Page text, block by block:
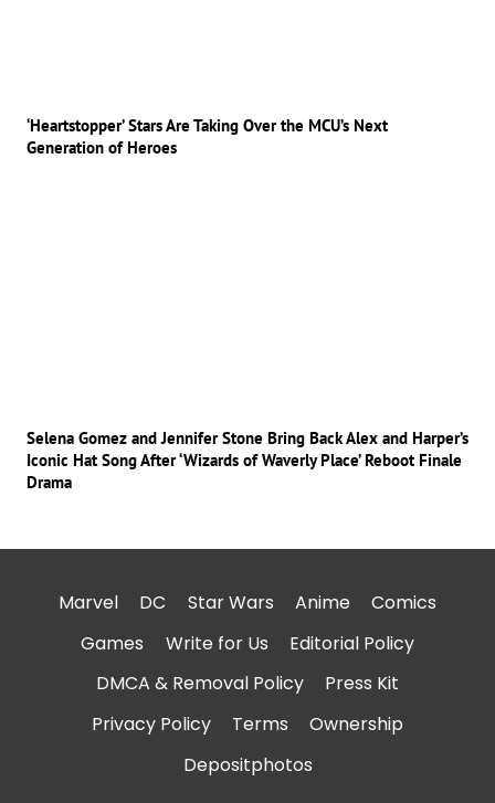
‘Heartstopper’ Stars Are Taking Over the MCU’s Next
Generation of Heroes
Selena Gomez and Jennifer Stone Bring Back Alex and Harper’s
Iconic Hat Song After ‘Wizards of Waverly Place’ Reboot Finale
Drama
Marvel DC Star Wars Anime
Comics
Games
Write for Us
Editorial Policy
DMCA & Removal Policy
Press Kit
Privacy Policy
Terms
Ownership
Depositphotos